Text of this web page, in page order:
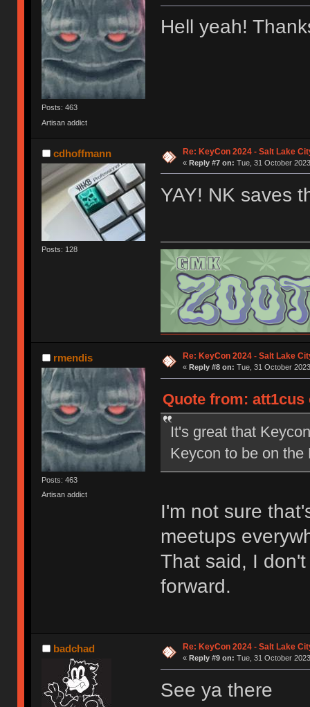
Posts: 463
Artisan addict
Hell yeah!
cdhoffmann
Posts: 128
Re: KeyCon 2024 - Salt Lake
« Reply #7 on: Tue, 31 October
YAY! NK saves
rmendis
Posts: 463
Artisan addict
Re: KeyCon 2024 - Salt Lake
« Reply #8 on: Tue, 31 October
Quote from: att1cus
It's great that
Keycon to be on
I'm not sure
meetups
That said, I
forward.
badchad Re: KeyCon 2024 - Salt Lake
« Reply #9 on: Tue, 31 October
See ya there